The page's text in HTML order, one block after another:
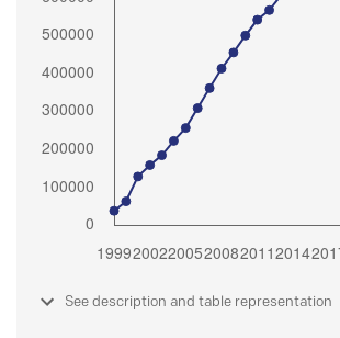
See description and table representation